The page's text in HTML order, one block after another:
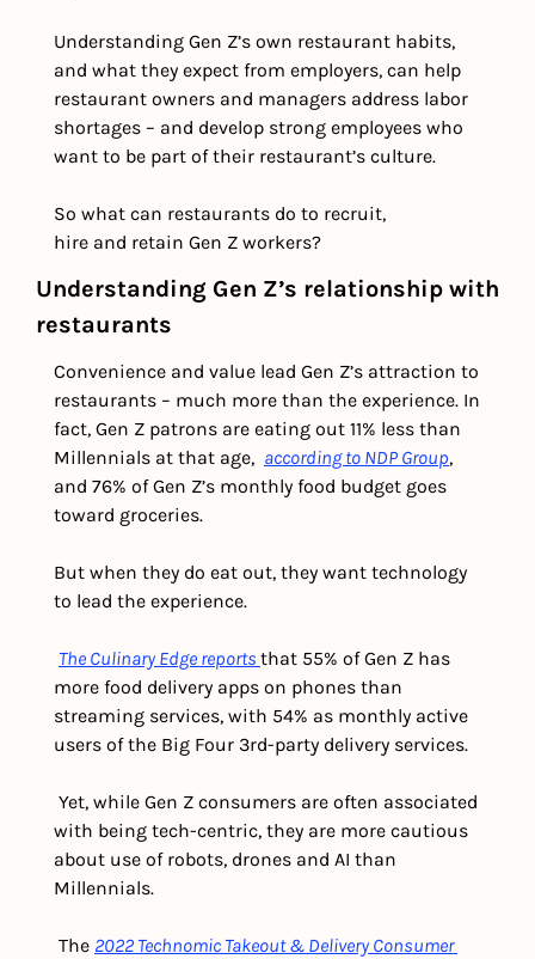
Understanding Gen Z’s own restaurant habits,
and what they expect from employers, can help
restaurant owners and managers address labor
shortages – and develop strong employees who
want to be part of their restaurant’s culture.
So what can restaurants do to recruit,
hire and retain Gen Z workers?
Understanding Gen Z’s relationship with
restaurants
Convenience and value lead Gen Z’s attraction to
restaurants – much more than the experience. In
fact, Gen Z patrons are eating out 11% less than
Millennials at that age, according to NDP Group,
and 76% of Gen Z’s monthly food budget goes
toward groceries.
But when they do eat out, they want technology
to lead the experience.
The Culinary Edge reports that 55% of Gen Z has
more food delivery apps on phones than
streaming services, with 54% as monthly active
users of the Big Four 3rd-party delivery services.
Yet, while Gen Z consumers are often associated
with being tech-centric, they are more cautious
about use of robots, drones and AI than
Millennials.
The 2022 Technomic Takeout & Delivery Consumer